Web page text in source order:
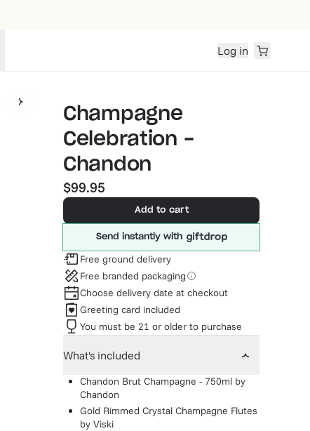
Log in
Champagne
Celebration -
Chandon
$99.95
Add to cart
Send instantly with
Free ground delivery
Free branded packaging
Choose delivery date at checkout
Greeting card included
You must be 21 or older to purchase
What's included
Chandon Brut Champagne - 750ml by
Chandon
Gold Rimmed Crystal Champagne Flutes
by Viski